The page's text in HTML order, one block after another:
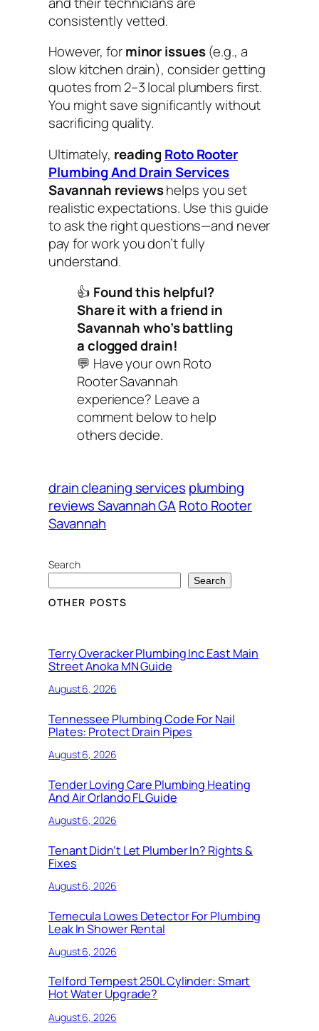
consistently vetted.
However, forminor issues(e.g., a
slow kitchen drain), consider getting
quotes from 2–3 local plumbers first.
You might save significantly without
sacrificing quality.
Ultimately, reading Roto Rooter
Plumbing And Drain Services
Savannah reviewshelps you set
realistic expectations. Use this guide
to ask the right questions—and never
pay for work you don’t fully
understand.
👍 Found this helpful?
Share it with a friend in
Savannah who’s battling
a clogged drain!
💬 Have your own Roto
Rooter Savannah
experience? Leave a
comment below to help
others decide.
drain cleaning services plumbing
reviews Savannah GARoto Rooter
Savannah
Search
Search
OTHER POSTS
Terry Overacker Plumbing Inc East Main
Street Anoka MN Guide
August 6, 2026
Tennessee Plumbing Code For Nail
Plates: Protect Drain Pipes
August 6, 2026
Tender Loving Care Plumbing Heating
And Air Orlando FL Guide
August 6, 2026
Tenant Didn’t Let Plumber In? Rights &
Fixes
August 6, 2026
Temecula Lowes Detector For Plumbing
Leak In Shower Rental
August 6, 2026
Telford Tempest 250L Cylinder: Smart
Hot Water Upgrade?
August 6, 2026